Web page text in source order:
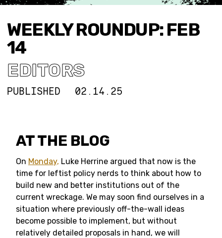
WEEKLY ROUNDUP: FEB
14
EDITORS
PUBLISHED 02.14.25
AT THE BLOG
On Monday, Luke Herrine argued that now is the
time for leftist policy nerds to think about how to
build new and better institutions out of the
current wreckage. We may soon find ourselves in a
situation where previously off-the-wall ideas
become possible to implement, but without
relatively detailed proposals in hand, we will